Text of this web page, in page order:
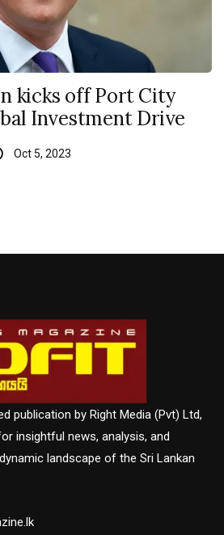
kicks off Port City
Investment Drive
Oct 5, 2023
publication by Right Media (Pvt) Ltd,
insightful news, analysis, and
landscape of the Sri Lankan